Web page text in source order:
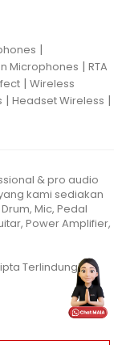
|
Microphones | RTA
| Wireless
| Headset Wireless |
& pro audio
kami sediakan
Mic, Pedal
Power Amplifier,
Terlindungi.